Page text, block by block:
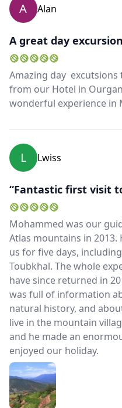
A Alan
A great day
Amazing day
from our Hotel in
wonderful experience in
L Lwiss
“Fantastic first visit
Mohammed was our
Atlas mountains in
us for five days,
Toubkhal. The whole
have since returned in
was full of information
natural history, and
live in the mountain
and he made an
enjoyed our holiday.